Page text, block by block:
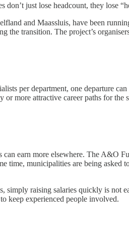
don’t just lose headcount, they
and Maassluis, have been
the transition. The project’s
per department, one departure
or more attractive career paths for the
earn more elsewhere. The A&O
time, municipalities are being
raising salaries quickly is not
keep experienced people involved.